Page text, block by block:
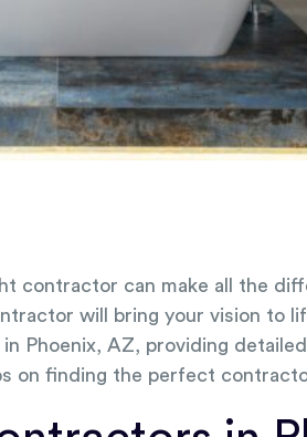
contractor can make all the
will bring your vision to
Phoenix, AZ, providing
on finding the perfect